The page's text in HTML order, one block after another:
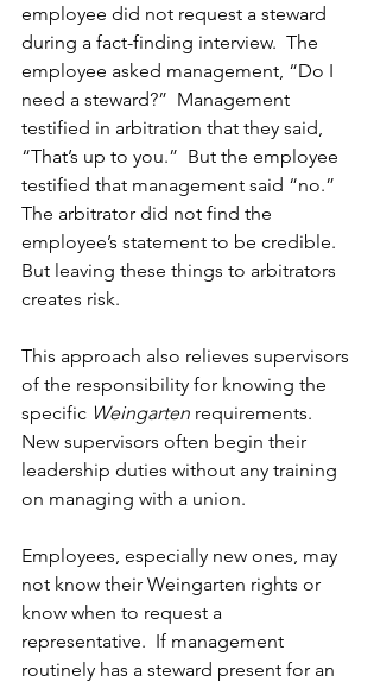
employee did not request a steward
during a fact-finding interview.  The
employee asked management, “Do I
need a steward?”  Management
testified in arbitration that they said,
“That’s up to you.”  But the employee
testified that management said “no.”
The arbitrator did not find the
employee’s statement to be credible.
But leaving these things to arbitrators
creates risk.
This approach also relieves supervisors
of the responsibility for knowing the
specific Weingarten requirements.
New supervisors often begin their
leadership duties without any training
on managing with a union.
Employees, especially new ones, may
not know their Weingarten rights or
know when to request a
representative.  If management
routinely has a steward present for an